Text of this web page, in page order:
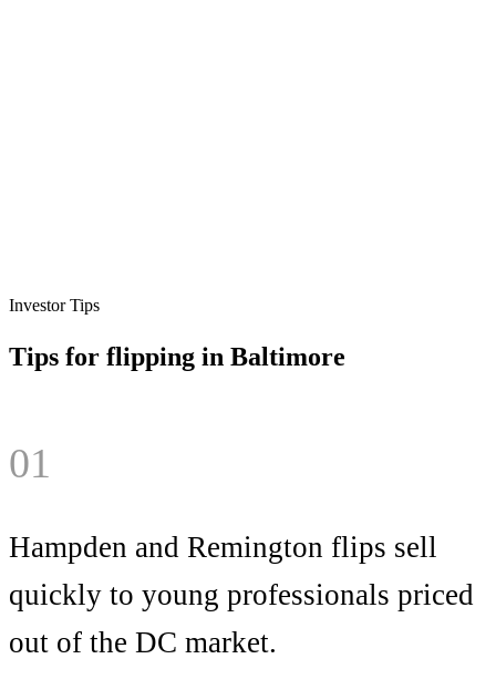
Investor Tips
Tips for flipping in Baltimore
01
Hampden and Remington flips sell
quickly to young professionals priced
out of the DC market.